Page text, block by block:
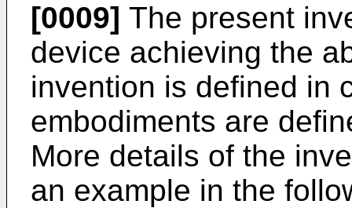
[0009] The present
device achieving the
invention is defined in
embodiments are
More details of the
an example in the